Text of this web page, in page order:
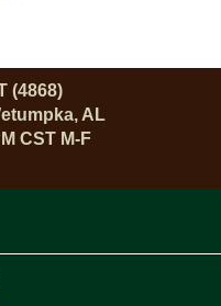
(4868)
AL
CST M-F